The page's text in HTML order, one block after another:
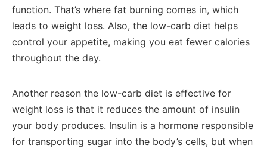
function. That’s where fat burning comes in, which
leads to weight loss. Also, the low-carb diet helps
control your appetite, making you eat fewer calories
throughout the day.
Another reason the low-carb diet is effective for
weight loss is that it reduces the amount of insulin
your body produces. Insulin is a hormone responsible
for transporting sugar into the body’s cells, but when